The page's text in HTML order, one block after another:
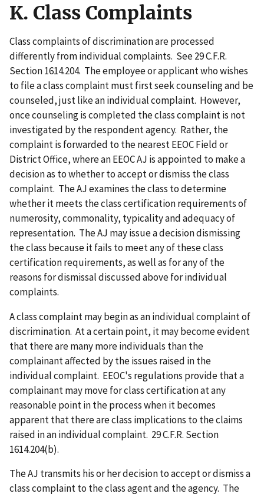
K. Class Complaints
Class complaints of discrimination are processed
differently from individual complaints. See 29 C.F.R.
Section 1614.204. The employee or applicant who wishes
to file a class complaint must first seek counseling and be
counseled, just like an individual complaint. However,
once counseling is completed the class complaint is not
investigated by the respondent agency. Rather, the
complaint is forwarded to the nearest EEOC Field or
District Office, where an EEOC AJ is appointed to make a
decision as to whether to accept or dismiss the class
complaint. The AJ examines the class to determine
whether it meets the class certification requirements of
numerosity, commonality, typicality and adequacy of
representation. The AJ may issue a decision dismissing
the class because it fails to meet any of these class
certification requirements, as well as for any of the
reasons for dismissal discussed above for individual
complaints.
A class complaint may begin as an individual complaint of
discrimination. At a certain point, it may become evident
that there are many more individuals than the
complainant affected by the issues raised in the
individual complaint. EEOC's regulations provide that a
complainant may move for class certification at any
reasonable point in the process when it becomes
apparent that there are class implications to the claims
raised in an individual complaint. 29 C.F.R. Section
1614.204(b).
The AJ transmits his or her decision to accept or dismiss a
class complaint to the class agent and the agency. The